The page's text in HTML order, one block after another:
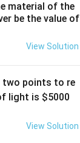
material of the
be the value of
View Solution
two points to re
light is $5000
View Solution